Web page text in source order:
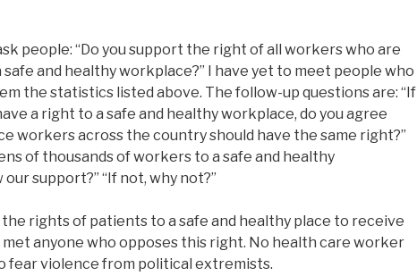
people: “Do you support the right of all workers who are
and healthy workplace?” I have yet to meet people who
the statistics listed above. The follow-up questions are: “If
a right to a safe and healthy workplace, do you agree
workers across the country should have the same right?”
of thousands of workers to a safe and healthy
support?” “If not, why not?”
rights of patients to a safe and healthy place to receive
anyone who opposes this right. No health care worker
fear violence from political extremists.